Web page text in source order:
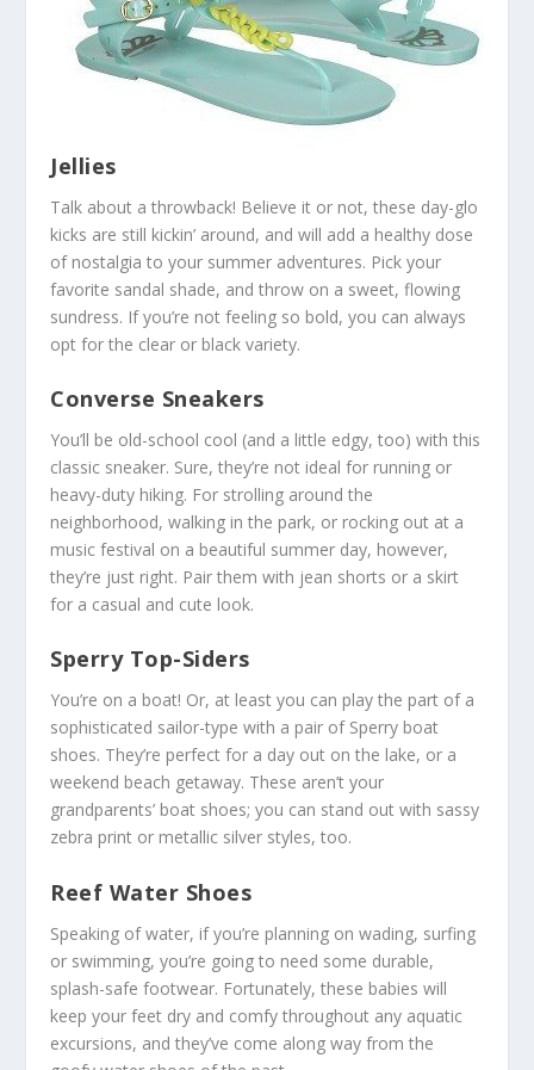
Jellies
Talk about a throwback! Believe it or not, these day-glo
kicks are still kickin’ around, and will add a healthy dose
of nostalgia to your summer adventures. Pick your
favorite sandal shade, and throw on a sweet, flowing
sundress. If you’re not feeling so bold, you can always
opt for the clear or black variety.
Converse Sneakers
You’ll be old-school cool (and a little edgy, too) with this
classic sneaker. Sure, they’re not ideal for running or
heavy-duty hiking. For strolling around the
neighborhood, walking in the park, or rocking out at a
music festival on a beautiful summer day, however,
they’re just right. Pair them with jean shorts or a skirt
for a casual and cute look.
Sperry Top-Siders
You’re on a boat! Or, at least you can play the part of a
sophisticated sailor-type with a pair of Sperry boat
shoes. They’re perfect for a day out on the lake, or a
weekend beach getaway. These aren’t your
grandparents’ boat shoes; you can stand out with sassy
zebra print or metallic silver styles, too.
Reef Water Shoes
Speaking of water, if you’re planning on wading, surfing
or swimming, you’re going to need some durable,
splash-safe footwear. Fortunately, these babies will
keep your feet dry and comfy throughout any aquatic
excursions, and they’ve come along way from the